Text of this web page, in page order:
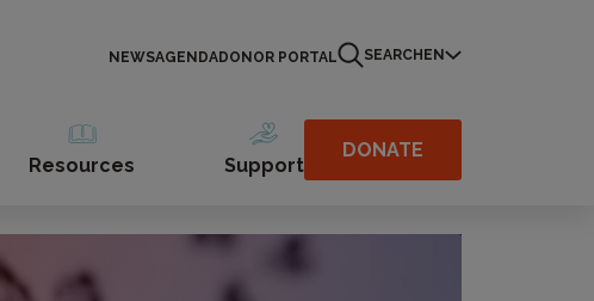
NEWSAGENDADONOR PORTAL SEARCH EN
Resources Support
DONATE